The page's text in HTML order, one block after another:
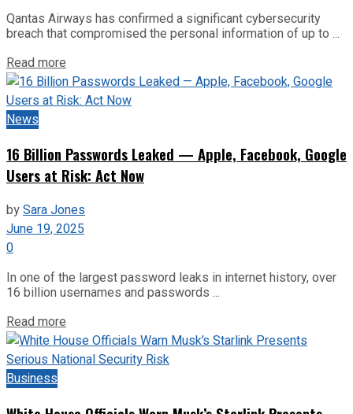
Qantas Airways has confirmed a significant cybersecurity
breach that compromised the personal information of up to ...
Read more
News
16 Billion Passwords Leaked — Apple, Facebook, Google
Users at Risk: Act Now
bySara Jones
June 19, 2025
0
In one of the largest password leaks in internet history, over
16 billion usernames and passwords ...
Read more
Business